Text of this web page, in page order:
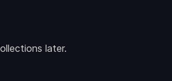
later.